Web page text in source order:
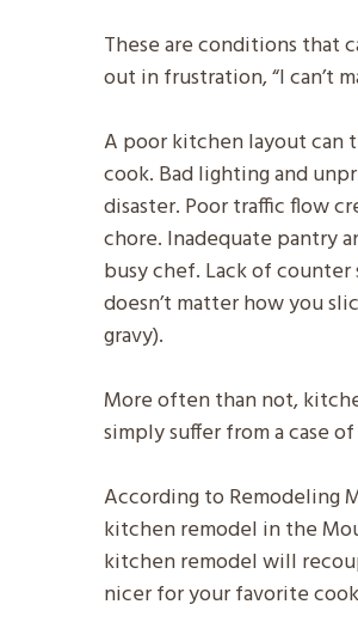
These are conditions that
out in frustration, “I can’t
A poor kitchen layout can
cook. Bad lighting and
disaster. Poor traffic flow
chore. Inadequate pantry
busy chef. Lack of
doesn’t matter how you
gravy).
More often than not,
simply suffer from a case
According to Remodeling
kitchen remodel in the
kitchen remodel will
nicer for your favorite